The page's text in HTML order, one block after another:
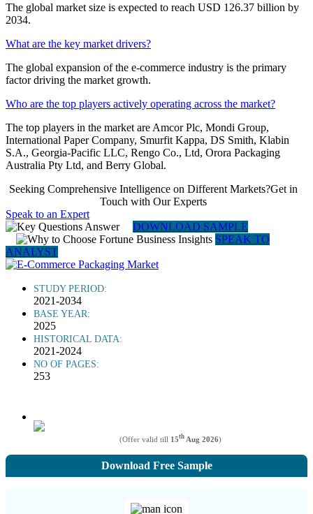
The global market size is expected to reach USD 126.37 billion by
2034.
What are the key market drivers?
The global expansion of the e-commerce industry is the primary
factor driving the market growth.
Who are the top players actively operating across the market?
The top players in the market are Amcor Plc, Mondi Group,
International Paper Company, Smurfit Kappa, DS Smith, Klabin
S.A., Georgia-Pacific LLC, Rengo Co., Ltd, Orora Packaging
Australia Pty Ltd, and Berry Global.
Seeking Comprehensive Intelligence on Different Markets?Get in
Touch with Our Experts
Speak to an Expert
DOWNLOAD SAMPLE
SPEAK TO
ANALYST
STUDY PERIOD:
2021-2034
BASE YEAR:
2025
HISTORICAL DATA:
2021-2024
NO OF PAGES:
253
(Offer valid till 15th Aug 2026)
Download Free Sample